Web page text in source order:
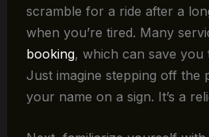
scramble for a ride after a
when you’re tired. Many
booking, which can save you
Just imagine stepping off the
your name on a sign. It’s a